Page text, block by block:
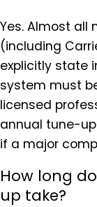
Yes. Almost all
(including
explicitly state
system must
licensed
annual tune-
if a major
How long
up take?